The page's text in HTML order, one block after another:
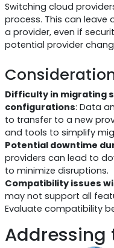
Switching cloud
process. This can leave
a provider, even if
potential provider
Difficulty in migrating
configurations: Data
to transfer to a new
and tools to simplify
Potential downtime
providers can lead to
to minimize disruptions.
Compatibility issues
may not support all
Evaluate compatibility
Addressing